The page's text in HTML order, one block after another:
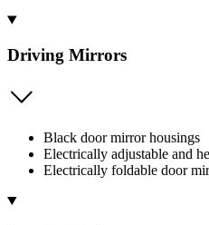
Driving Mirrors
Black door mirror housings
Electrically adjustable and
Electrically foldable door